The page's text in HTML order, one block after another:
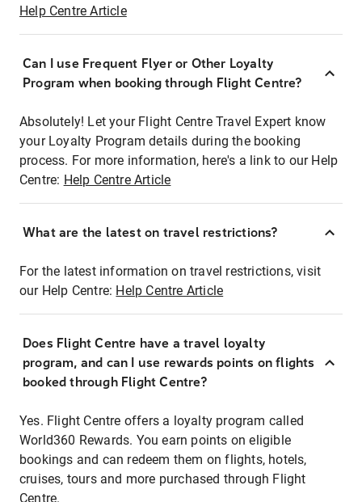
Help Centre Article
Can I use Frequent Flyer or Other Loyalty
Program when booking through Flight Centre?
Absolutely! Let your Flight Centre Travel Expert know
your Loyalty Program details during the booking
process. For more information, here's a link to our Help
Centre: Help Centre Article
What are the latest on travel restrictions?
For the latest information on travel restrictions, visit
our Help Centre: Help Centre Article
Does Flight Centre have a travel loyalty
program, and can I use rewards points on flights
booked through Flight Centre?
Yes. Flight Centre offers a loyalty program called
World360 Rewards. You earn points on eligible
bookings and can redeem them on flights, hotels,
cruises, tours and more purchased through Flight
Centre.